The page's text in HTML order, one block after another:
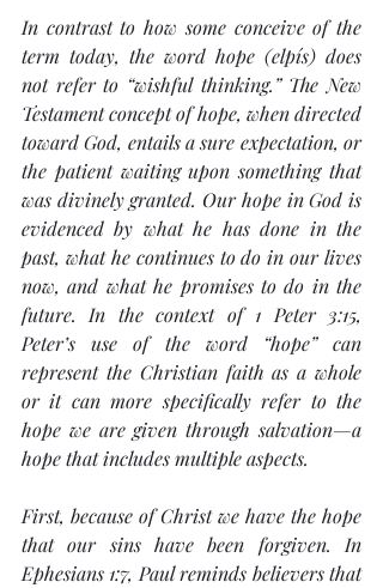
In contrast to how some conceive of the
term today, the word hope (elpís) does
not refer to “wishful thinking.” The New
Testament concept of hope, when directed
toward God, entails a sure expectation, or
the patient waiting upon something that
was divinely granted. Our hope in God is
evidenced by what he has done in the
past, what he continues to do in our lives
now, and what he promises to do in the
future. In the context of 1 Peter 3:15,
Peter’s use of the word “hope” can
represent the Christian faith as a whole
or it can more specifically refer to the
hope we are given through salvation—a
hope that includes multiple aspects.
First, because of Christ we have the hope
that our sins have been forgiven. In
Ephesians 1:7, Paul reminds believers that